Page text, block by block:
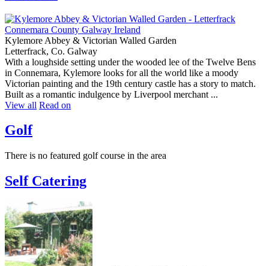
Kylemore Abbey & Victorian Walled Garden
Letterfrack, Co. Galway
With a loughside setting under the wooded lee of the Twelve Bens
in Connemara, Kylemore looks for all the world like a moody
Victorian painting and the 19th century castle has a story to match.
Built as a romantic indulgence by Liverpool merchant ...
View all Read on
Golf
There is no featured golf course in the area
Self Catering